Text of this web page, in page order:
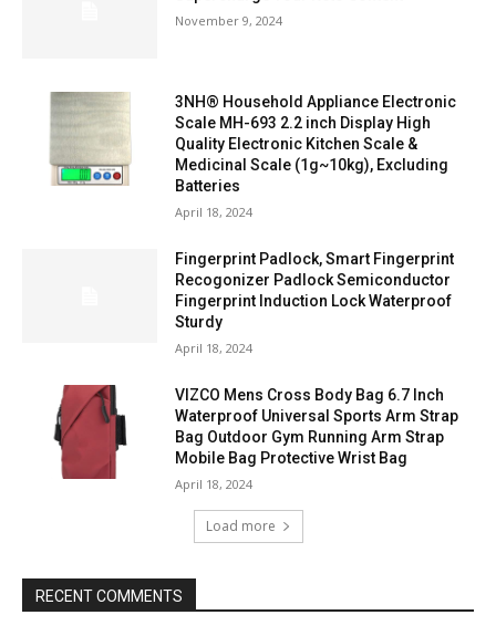
November 9, 2024
3NH® Household Appliance Electronic
Scale MH-693 2.2 inch Display High
Quality Electronic Kitchen Scale &
Medicinal Scale (1g~10kg), Excluding
Batteries
April 18, 2024
Fingerprint Padlock, Smart Fingerprint
Recogonizer Padlock Semiconductor
Fingerprint Induction Lock Waterproof
Sturdy
April 18, 2024
VIZCO Mens Cross Body Bag 6.7 Inch
Waterproof Universal Sports Arm Strap
Bag Outdoor Gym Running Arm Strap
Mobile Bag Protective Wrist Bag
April 18, 2024
Load more
RECENT COMMENTS